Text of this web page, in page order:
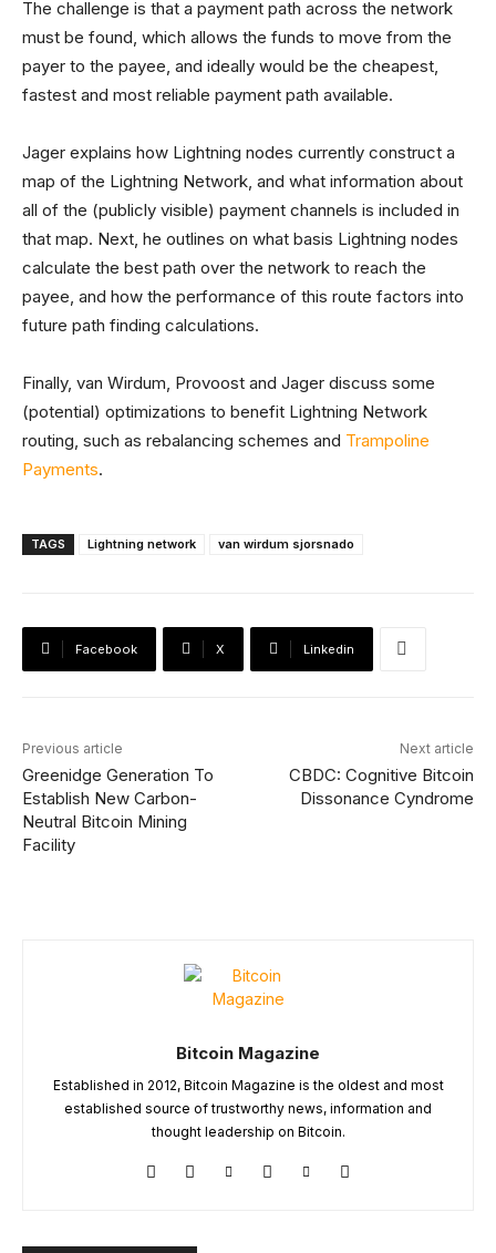
The challenge is that a payment path across the network
must be found, which allows the funds to move from the
payer to the payee, and ideally would be the cheapest,
fastest and most reliable payment path available.
Jager explains how Lightning nodes currently construct a
map of the Lightning Network, and what information about
all of the (publicly visible) payment channels is included in
that map. Next, he outlines on what basis Lightning nodes
calculate the best path over the network to reach the
payee, and how the performance of this route factors into
future path finding calculations.
Finally, van Wirdum, Provoost and Jager discuss some
(potential) optimizations to benefit Lightning Network
routing, such as rebalancing schemes and Trampoline
Payments.
TAGS Lightning network van wirdum sjorsnado
Facebook X Linkedin
Previous article
Greenidge Generation To
Establish New Carbon-
Neutral Bitcoin Mining
Facility
Next article
CBDC: Cognitive Bitcoin
Dissonance Cyndrome
Bitcoin Magazine
Established in 2012, Bitcoin Magazine is the oldest and most
established source of trustworthy news, information and
thought leadership on Bitcoin.